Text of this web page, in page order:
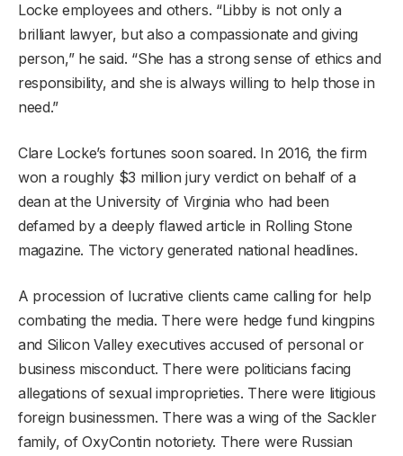
Locke employees and others. “Libby is not only a
brilliant lawyer, but also a compassionate and giving
person,” he said. “She has a strong sense of ethics and
responsibility, and she is always willing to help those in
need.”
Clare Locke’s fortunes soon soared. In 2016, the firm
won a roughly $3 million jury verdict on behalf of a
dean at the University of Virginia who had been
defamed by a deeply flawed article in Rolling Stone
magazine. The victory generated national headlines.
A procession of lucrative clients came calling for help
combating the media. There were hedge fund kingpins
and Silicon Valley executives accused of personal or
business misconduct. There were politicians facing
allegations of sexual improprieties. There were litigious
foreign businessmen. There was a wing of the Sackler
family, of OxyContin notoriety. There were Russian